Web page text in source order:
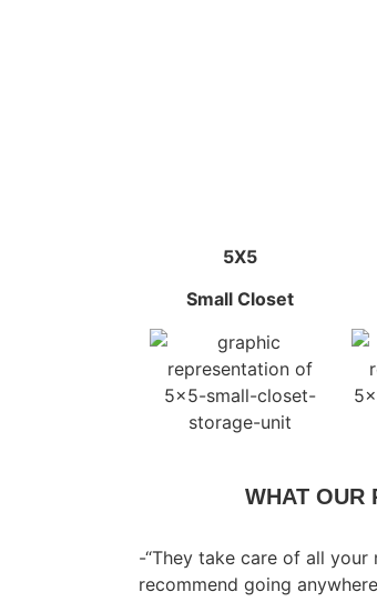
5X5
Small Closet
WHAT OUR
-“They take care of all your
recommend going